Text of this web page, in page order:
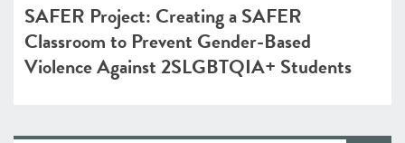
SAFER Project: Creating a SAFER
Classroom to Prevent Gender-Based
Violence Against 2SLGBTQIA+ Students